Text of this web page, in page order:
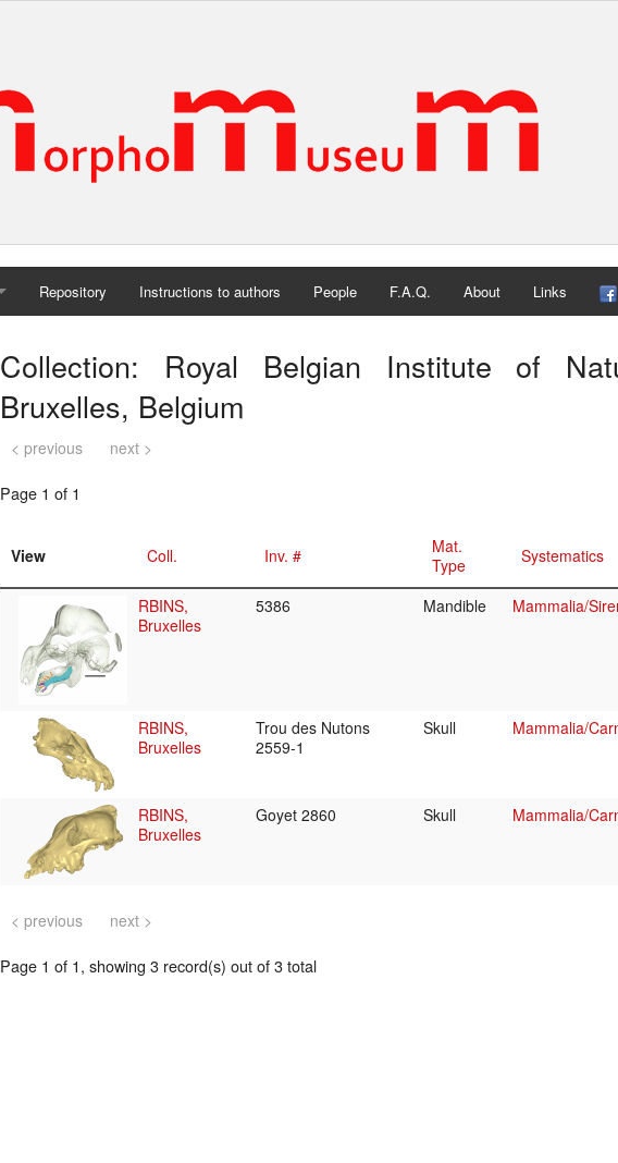
Repository Instructions to authors People F.A.Q. About Links
Collection: Royal Belgian Institute of
Bruxelles, Belgium
< previous next >
Page 1 of 1
View Coll. Inv. #
Mat.
Type
Systematics
RBINS,
Bruxelles
5386 Mandible Mammalia/
RBINS,
Bruxelles
Trou des Nutons
2559-1
Skull Mammalia/
RBINS,
Bruxelles
Goyet 2860 Skull Mammalia/
< previous next >
Page 1 of 1, showing 3 record(s) out of 3 total